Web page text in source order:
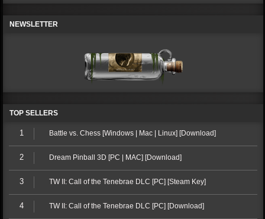
NEWSLETTER
TOP SELLERS
1 Battle vs. Chess [Windows | Mac | Linux] [Download]
2 Dream Pinball 3D [PC | MAC] [Download]
3 TW II: Call of the Tenebrae DLC [PC] [Steam Key]
4 TW II: Call of the Tenebrae DLC [PC] [Download]